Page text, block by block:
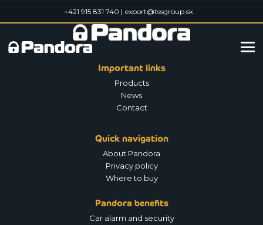
+421 915 831 740 | export@tssgroup.sk
Important links
Products
News
Contact
Quick navigation
About Pandora
Privacy policy
Where to buy
Pandora benefits
Car alarm and security